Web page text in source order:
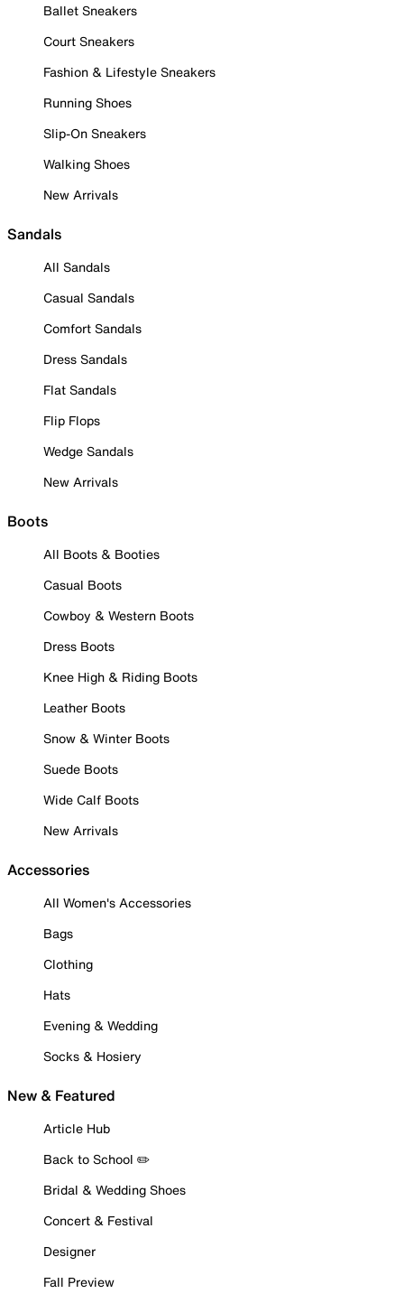
Ballet Sneakers
Court Sneakers
Fashion & Lifestyle Sneakers
Running Shoes
Slip-On Sneakers
Walking Shoes
New Arrivals
Sandals
All Sandals
Casual Sandals
Comfort Sandals
Dress Sandals
Flat Sandals
Flip Flops
Wedge Sandals
New Arrivals
Boots
All Boots & Booties
Casual Boots
Cowboy & Western Boots
Dress Boots
Knee High & Riding Boots
Leather Boots
Snow & Winter Boots
Suede Boots
Wide Calf Boots
New Arrivals
Accessories
All Women's Accessories
Bags
Clothing
Hats
Evening & Wedding
Socks & Hosiery
New & Featured
Article Hub
Back to School ✏️
Bridal & Wedding Shoes
Concert & Festival
Designer
Fall Preview